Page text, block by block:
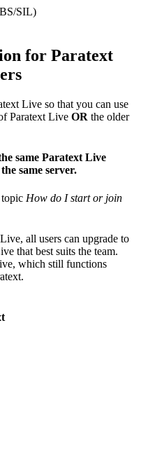
SIL)
for Paratext
Live so that you can use
Paratext Live OR the older
same Paratext Live
same server.
How do I start or join
all users can upgrade to
that best suits the team.
which still functions